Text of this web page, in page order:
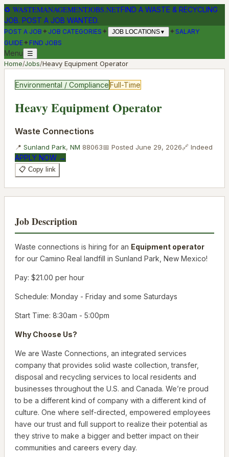
♻ WASTEMANAGEMENTJOBS.NETFIND A WASTE & RECYCLING
JOB. POST A JOB WANTED.
POST A JOB ✦ JOB CATEGORIES ✦ JOB LOCATIONS▼ ✦SALARY
GUIDE✦ FIND JOBS
Menu ☰
Home/Jobs/Heavy Equipment Operator
Environmental / ComplianceFull-Time
Heavy Equipment Operator
Waste Connections
📍 Sunland Park, NM 88063📅 Posted June 29, 2026🔗 Indeed
APPLY NOW →
📋 Copy link
Job Description
Waste connections is hiring for an Equipment operator
for our Camino Real landfill in Sunland Park, New Mexico!
Pay: $21.00 per hour
Schedule: Monday - Friday and some Saturdays
Start Time: 8:30am - 5:00pm
Why Choose Us?
We are Waste Connections, an integrated services
company that provides solid waste collection, transfer,
disposal and recycling services to local residents and
businesses throughout the U.S. and Canada. We’re proud
to be a different kind of company with a different kind of
culture. One where self-directed, empowered employees
have our trust and full support to realize their potential as
they strive to make a bigger and better impact on their
communities and careers every day.